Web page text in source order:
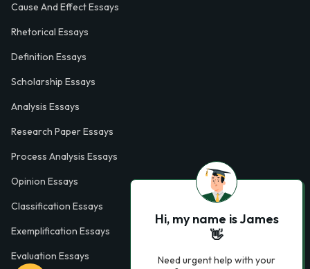
Cause And Effect Essays
Rhetorical Essays
Definition Essays
Scholarship Essays
Analysis Essays
Research Paper Essays
Process Analysis Essays
Opinion Essays
Classification Essays
Exemplification Essays
Evaluation Essays
Hi, my name is James
👋
Need urgent help with your